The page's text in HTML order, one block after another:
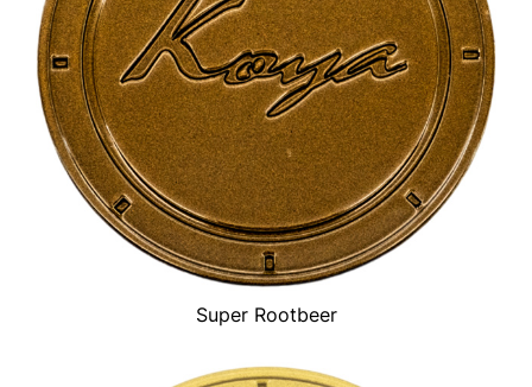
Super Rootbeer